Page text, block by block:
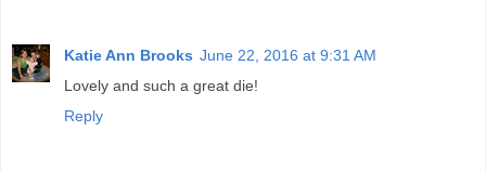
Katie Ann Brooks June 22, 2016 at 9:31 AM
Lovely and such a great die!
Reply